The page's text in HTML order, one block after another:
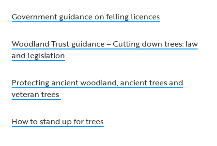
Government guidance on felling licences
Woodland Trust guidance – Cutting down trees: law
and legislation
Protecting ancient woodland, ancient trees and
veteran trees
How to stand up for trees